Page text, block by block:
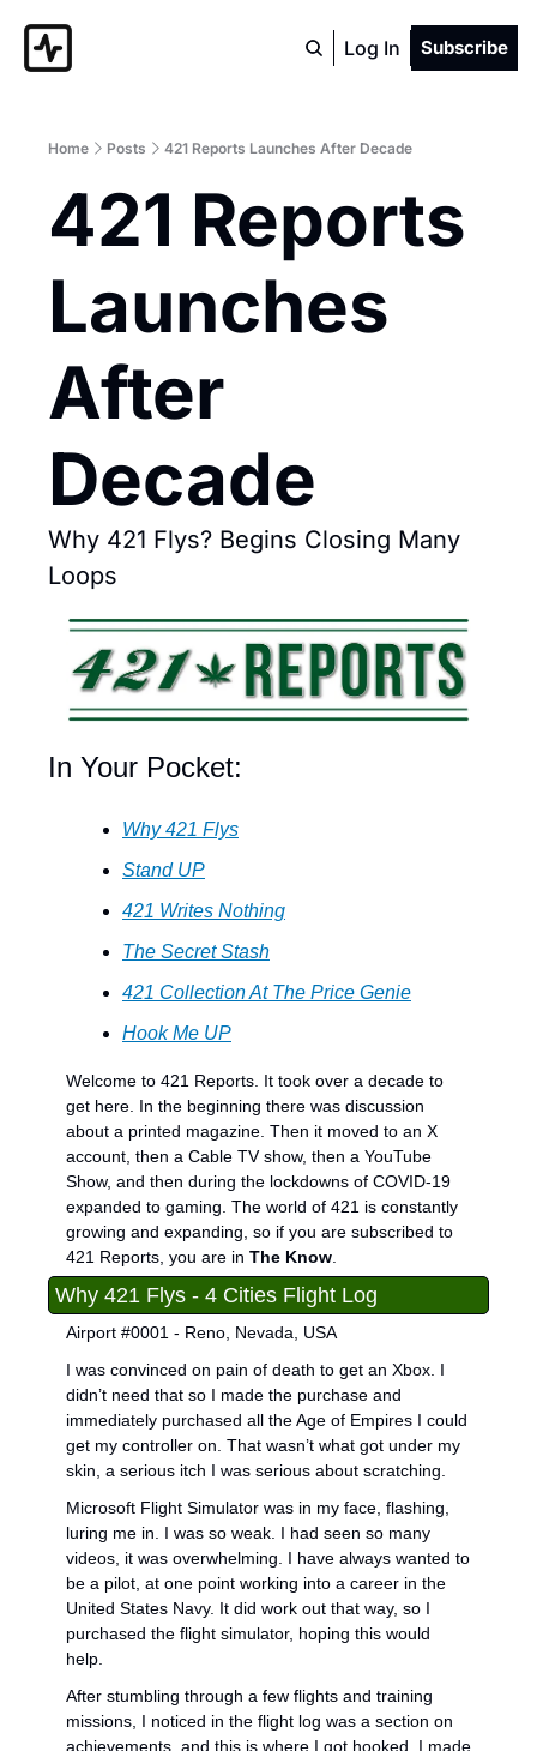
Log In Subscribe
Home Posts 421 Reports Launches After Decade
421 Reports
Launches
After
Decade
Why 421 Flys? Begins Closing Many
Loops
In Your Pocket:
Why 421 Flys
Stand UP
421 Writes Nothing
The Secret Stash
421 Collection At The Price Genie
Hook Me UP
Welcome to 421 Reports. It took over a decade to
get here. In the beginning there was discussion
about a printed magazine. Then it moved to an X
account, then a Cable TV show, then a YouTube
Show, and then during the lockdowns of COVID-19
expanded to gaming. The world of 421 is constantly
growing and expanding, so if you are subscribed to
421 Reports, you are in The Know.
Why 421 Flys - 4 Cities Flight Log
Airport #0001 - Reno, Nevada, USA
I was convinced on pain of death to get an Xbox. I
didn’t need that so I made the purchase and
immediately purchased all the Age of Empires I could
get my controller on. That wasn’t what got under my
skin, a serious itch I was serious about scratching.
Microsoft Flight Simulator was in my face, flashing,
luring me in. I was so weak. I had seen so many
videos, it was overwhelming. I have always wanted to
be a pilot, at one point working into a career in the
United States Navy. It did work out that way, so I
purchased the flight simulator, hoping this would
help.
After stumbling through a few flights and training
missions, I noticed in the flight log was a section on
achievements, and this is where I got hooked. I made